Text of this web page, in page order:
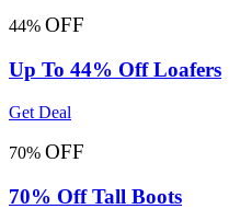
44% OFF
Up To 44% Off Loafers
Get Deal
70% OFF
70% Off Tall Boots